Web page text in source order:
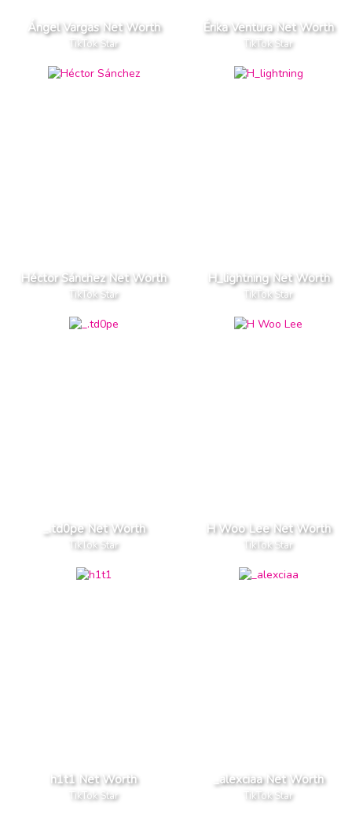
Ángel Vargas Net Worth
TikTok Star
Érika Ventura Net Worth
TikTok Star
Héctor Sánchez Net Worth
TikTok Star
H_lightning Net Worth
TikTok Star
_.td0pe Net Worth
TikTok Star
H Woo Lee Net Worth
TikTok Star
h1t1 Net Worth
TikTok Star
_alexciaa Net Worth
TikTok Star